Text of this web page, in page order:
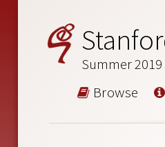
Summer
Browse